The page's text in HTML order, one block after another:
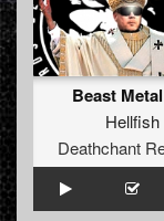
Beast
Hellfish
Deathchant